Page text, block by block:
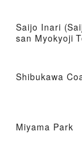
Saijo Inari
san Myokyoji
Shibukawa
Miyama Park